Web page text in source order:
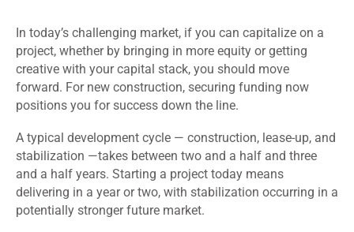
In today’s challenging market, if you can capitalize on a
project, whether by bringing in more equity or getting
creative with your capital stack, you should move
forward. For new construction, securing funding now
positions you for success down the line.
A typical development cycle — construction, lease-up, and
stabilization —takes between two and a half and three
and a half years. Starting a project today means
delivering in a year or two, with stabilization occurring in a
potentially stronger future market.